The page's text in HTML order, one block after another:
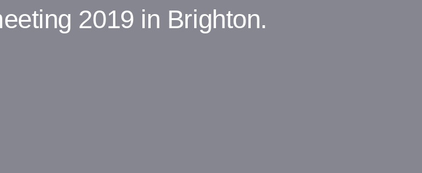
2019 in Brighton.